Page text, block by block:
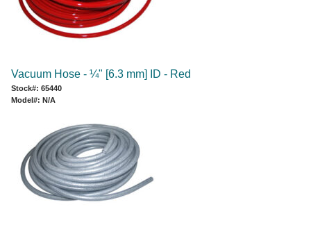
Vacuum Hose - ¼" [6.3 mm] ID - Red
Stock#: 65440
Model#: N/A